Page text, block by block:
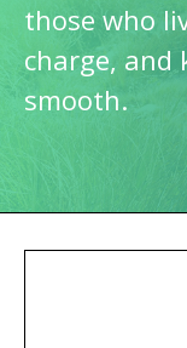
those who
charge, and
smooth.